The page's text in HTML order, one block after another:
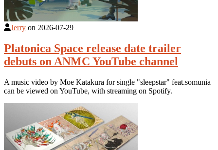
Jerry on 2026-07-29
Platonica Space release date trailer
debuts on ANMC YouTube channel
A music video by Moe Katakura for single "sleepstar" feat.somunia
can be viewed on YouTube, with streaming on Spotify.